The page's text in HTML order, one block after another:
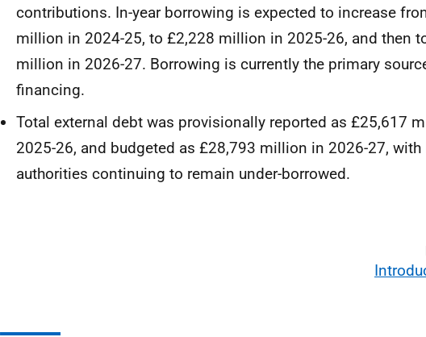
contributions. In-year borrowing is expected to increase
million in 2024-25, to £2,228 million in 2025-26, and then
million in 2026-27. Borrowing is currently the primary
financing.
Total external debt was provisionally reported as £25,617
2025-26, and budgeted as £28,793 million in 2026-27, with
authorities continuing to remain under-borrowed.